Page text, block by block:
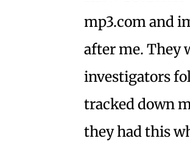
mp3.com and
after me. They
investigators
tracked down
they had this